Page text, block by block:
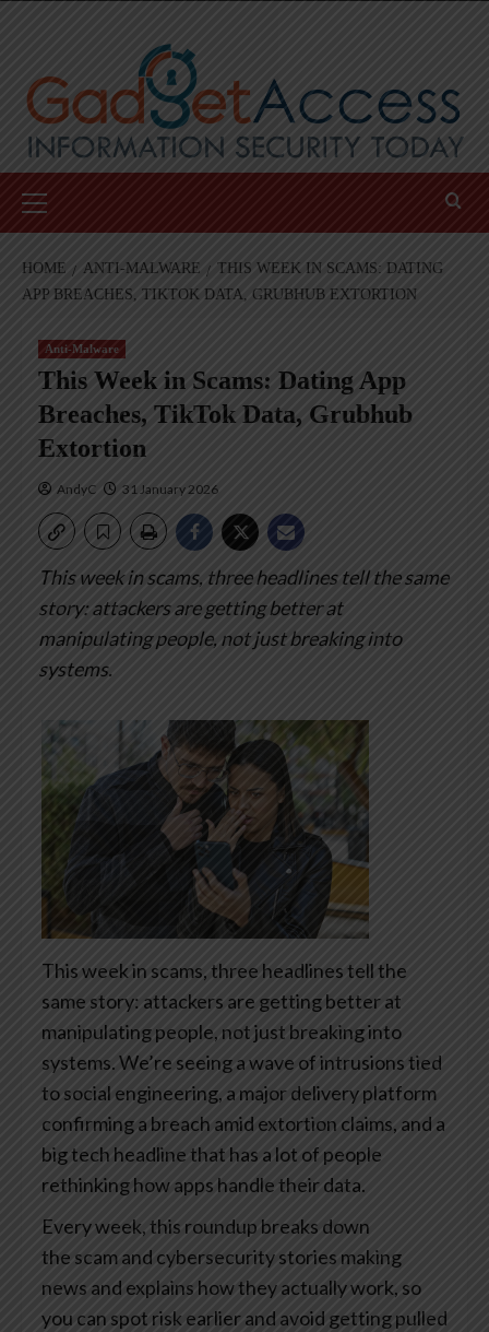
Menu
HOME ANTI-MALWARE
THIS WEEK IN SCAMS: DATING
APP BREACHES, TIKTOK DATA, GRUBHUB EXTORTION
Anti-Malware
This Week in Scams: Dating App
Breaches, TikTok Data, Grubhub
Extortion
AndyC 31 January 2026
This week in scams, three headlines tell the same
story: attackers are getting better at
manipulating people, not just breaking into
systems.
This week in scams, three headlines tell the
same story: attackers are getting better at
manipulating people, not just breaking into
systems. We’re seeing a wave of intrusions tied
to social engineering, a major delivery platform
confirming a breach amid extortion claims, and a
big tech headline that has a lot of people
rethinking how apps handle their data.
Every week, this roundup breaks down
the scam and cybersecurity stories making
news and explains how they actually work, so
you can spot risk earlier and avoid getting pulled